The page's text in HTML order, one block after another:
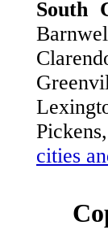
South
cities